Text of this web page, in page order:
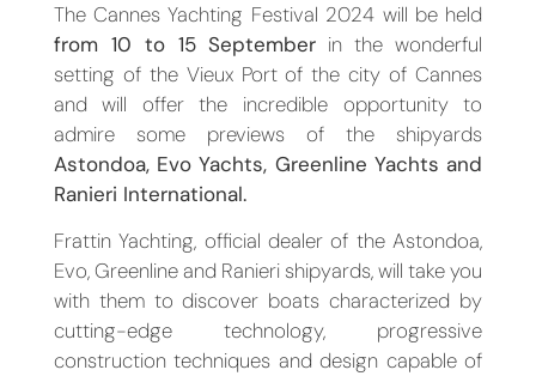
The Cannes Yachting Festival 2024 will be held
from 10 to 15 September in the wonderful
setting of the Vieux Port of the city of Cannes
and will offer the incredible opportunity to
admire some previews of the shipyards
Astondoa, Evo Yachts, Greenline Yachts and
Ranieri International.
Frattin Yachting, official dealer of the Astondoa,
Evo, Greenline and Ranieri shipyards, will take you
with them to discover boats characterized by
cutting-edge technology, progressive
construction techniques and design capable of